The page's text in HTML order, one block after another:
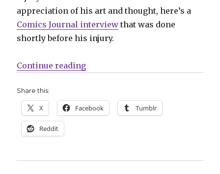
appreciation of his art and thought, here’s a
Comics Journal interview that was done
shortly before his injury.
Continue reading“Comics Lowdown | S. Clay
Share this:
X Facebook Tumblr
Reddit